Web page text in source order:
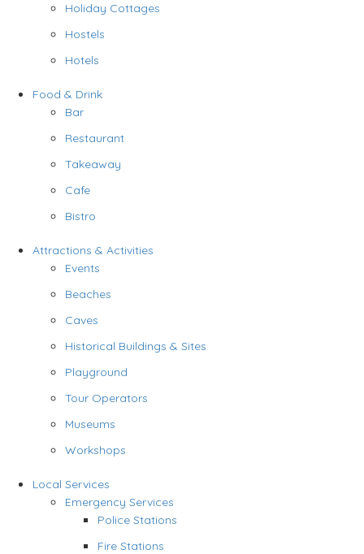
Holiday Cottages
Hostels
Hotels
Food & Drink
Bar
Restaurant
Takeaway
Cafe
Bistro
Attractions & Activities
Events
Beaches
Caves
Historical Buildings & Sites
Playground
Tour Operators
Museums
Workshops
Local Services
Emergency Services
Police Stations
Fire Stations